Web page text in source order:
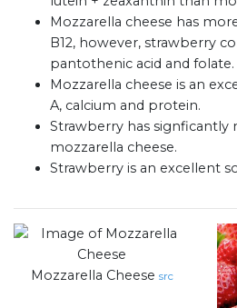
Mozzarella cheese has
B12, however, strawberry
pantothenic acid and folate.
Mozzarella cheese is an
A, calcium and protein.
Strawberry has
mozzarella cheese.
Strawberry is an excellent
Mozzarella Cheese src